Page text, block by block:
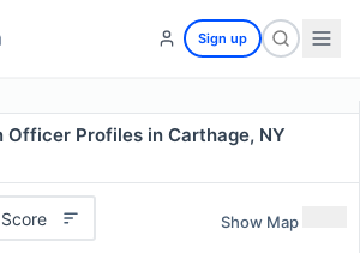
Sign up
Officer Profiles in Carthage, NY
Show Map